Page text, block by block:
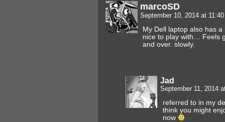
marcoSD
September 10, 2014 at
My Dell laptop also has
nice to play with… Feels
and over. slowly.
Jad
September 11, 2014
referred to in my
think you might
now